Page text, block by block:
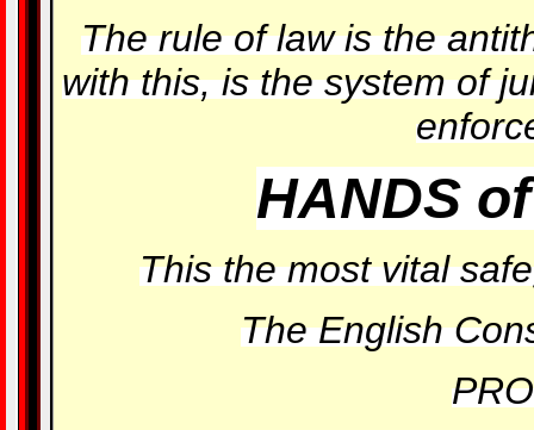
The rule of law is the
with this, is the system of
HANDS
This the most vital
The English